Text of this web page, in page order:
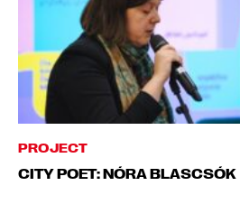
PROJECT
CITY POET: NÓRA BLASCSÓK